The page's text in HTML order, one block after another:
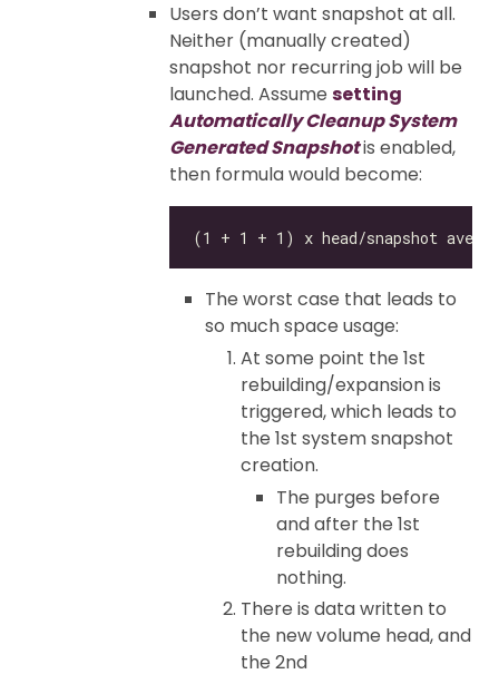
Users don’t want snapshot at all.
Neither (manually created)
snapshot nor recurring job will be
launched. Assume setting
Automatically Cleanup System
Generated Snapshotis enabled,
then formula would become:
The worst case that leads to
so much space usage:
At some point the 1st
rebuilding/expansion is
triggered, which leads to
the 1st system snapshot
creation.
The purges before
and after the 1st
rebuilding does
nothing.
There is data written to
the new volume head, and
the 2nd